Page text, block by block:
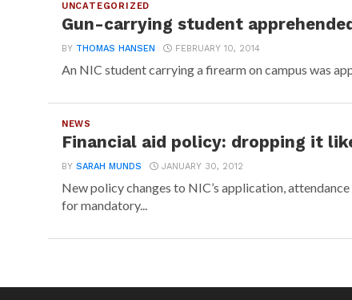
UNCATEGORIZED
Gun-carrying student
BY THOMAS HANSEN FEBRUARY 10, 2014
An NIC student carrying a firearm on campus was
NEWS
Financial aid policy: dropping it
BY SARAH MUNDS JANUARY 30, 2012
New policy changes to NIC’s application,
for mandatory...